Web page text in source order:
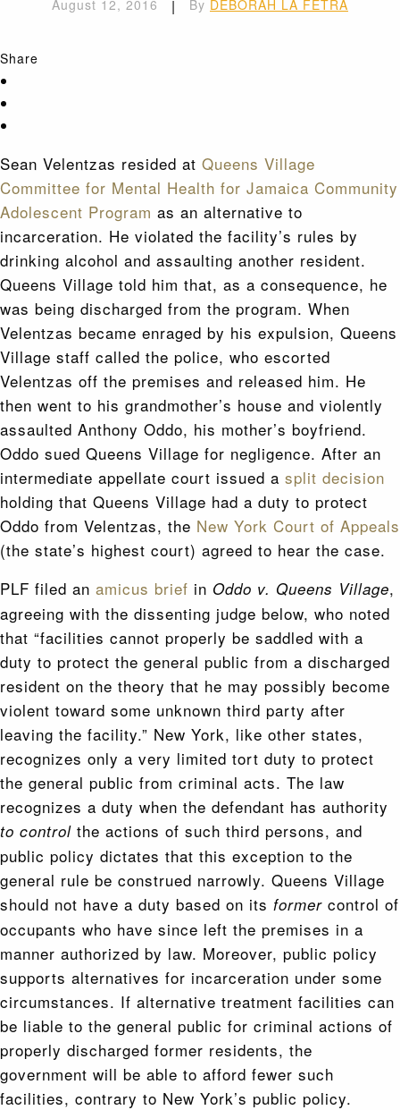
August 12, 2016 | By DEBORAH LA FETRA
Share
Sean Velentzas resided at Queens Village
Committee for Mental Health for Jamaica Community
Adolescent Program as an alternative to
incarceration. He violated the facility’s rules by
drinking alcohol and assaulting another resident.
Queens Village told him that, as a consequence, he
was being discharged from the program. When
Velentzas became enraged by his expulsion, Queens
Village staff called the police, who escorted
Velentzas off the premises and released him. He
then went to his grandmother’s house and violently
assaulted Anthony Oddo, his mother’s boyfriend.
Oddo sued Queens Village for negligence. After an
intermediate appellate court issued a split decision
holding that Queens Village had a duty to protect
Oddo from Velentzas, the New York Court of Appeals
(the state’s highest court) agreed to hear the case.
PLF filed an amicus brief in Oddo v. Queens Village,
agreeing with the dissenting judge below, who noted
that “facilities cannot properly be saddled with a
duty to protect the general public from a discharged
resident on the theory that he may possibly become
violent toward some unknown third party after
leaving the facility.” New York, like other states,
recognizes only a very limited tort duty to protect
the general public from criminal acts. The law
recognizes a duty when the defendant has authority
to control the actions of such third persons, and
public policy dictates that this exception to the
general rule be construed narrowly. Queens Village
should not have a duty based on its former control of
occupants who have since left the premises in a
manner authorized by law. Moreover, public policy
supports alternatives for incarceration under some
circumstances. If alternative treatment facilities can
be liable to the general public for criminal actions of
properly discharged former residents, the
government will be able to afford fewer such
facilities, contrary to New York’s public policy.